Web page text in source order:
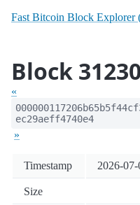
Fast Bitcoin Block Explorer
Block
«
ec29aeff4740e4
»
Timestamp 2026-
Size